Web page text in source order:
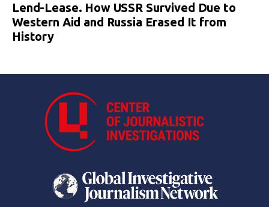
Lend-Lease. How USSR Survived Due to
Western Aid and Russia Erased It from
History